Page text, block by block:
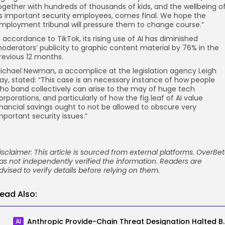
with hundreds of thousands of kids, and the wellbeing
important security employees, comes final. We hope the
tribunal will pressure them to change course.”
accordance to TikTok, its rising use of AI has diminished
publicity to graphic content material by 76% in the
12 months.
Newman, a accomplice at the legislation agency Leigh
stated: “This case is an necessary instance of how people
band collectively can arise to the may of huge tech
and particularly of how the fig leaf of AI value
savings ought to not be allowed to obscure very
security issues.”
This article is sourced from external platforms.
not independently verified the information. Readers are
to verify details before relying on them.
Also:
AI Anthropic